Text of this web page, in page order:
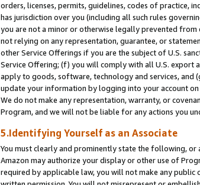
orders, licenses, permits, guidelines, codes of practice,
has jurisdiction over you (including all such rules
you are not a minor or otherwise legally prevented
not relying on any representation, guarantee, or
other Service Offerings if you are the subject of U.S.
Service Offering; (f) you will comply with all U.S. export
apply to goods, software, technology and services, and
update your information by logging into your account
We do not make any representation, warranty, or
Program, and we will not be liable for any actions you
5.Identifying Yourself as an Associate
You must clearly and prominently state the following,
Amazon may authorize your display or other use of
required by applicable law, you will not make any